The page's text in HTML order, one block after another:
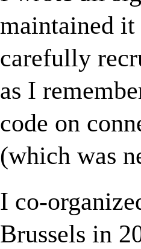
maintained
carefully
as I
code on
(which was
I co-
Brussels in